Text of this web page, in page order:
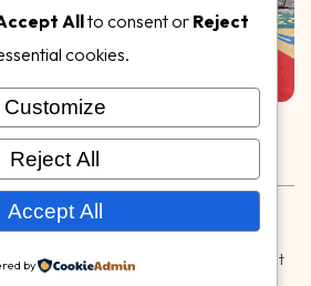
Surfaces LLC
| Designed & Built
Surface Systems
|Privacy Policy
Allto consent or Reject
cookies.
Customize
Reject All
Accept All
by